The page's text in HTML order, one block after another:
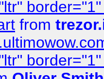
from